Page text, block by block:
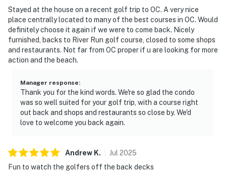
Stayed at the house on a recent golf trip to OC. A very nice
place centrally located to many of the best courses in OC. Would
definitely choose it again if we were to come back. Nicely
furnished, backs to River Run golf course, closed to some shops
and restaurants. Not far from OC proper if u are looking for more
action and the beach.
Manager response:
Thank you for the kind words. We're so glad the condo
was so well suited for your golf trip, with a course right
out back and shops and restaurants so close by. We'd
love to welcome you back again.
Andrew K. Jul 2025
Fun to watch the golfers off the back decks